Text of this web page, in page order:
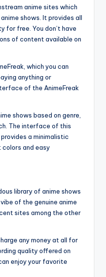
anime sites which
shows. It provides all
for free. You don’t have
of content available on
which you can
anything or
of the AnimeFreak
shows based on genre,
The interface of this
a minimalistic
and easy
library of anime shows
of the genuine anime
sites among the other
any money at all for
quality offered on
enjoy your favorite